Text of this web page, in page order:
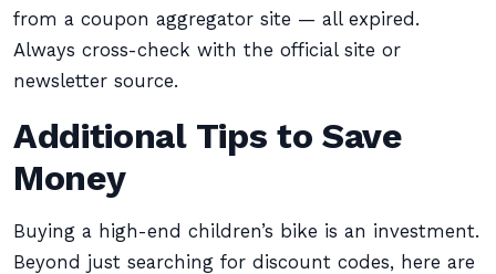
from a coupon aggregator site — all expired.
Always cross-check with the official site or
newsletter source.
Additional Tips to Save
Money
Buying a high-end children’s bike is an investment.
Beyond just searching for discount codes, here are